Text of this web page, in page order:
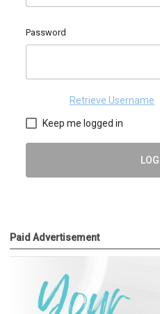
Password
Retrieve Username
Keep me logged in
Paid Advertisement